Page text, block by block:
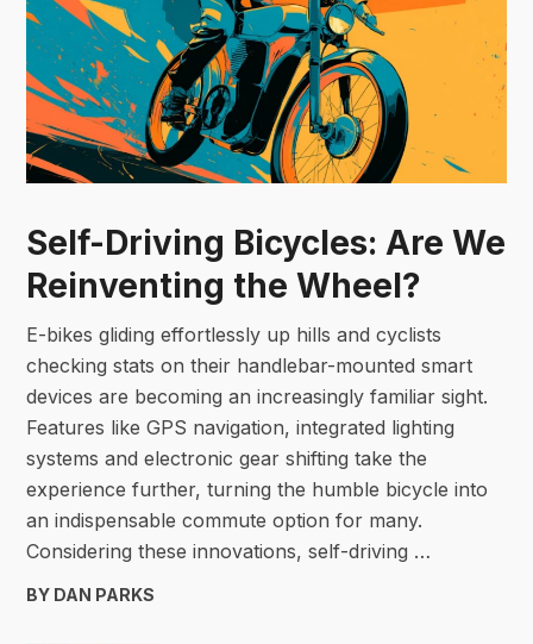
Self-Driving Bicycles: Are We
Reinventing the Wheel?
E-bikes gliding effortlessly up hills and cyclists
checking stats on their handlebar-mounted smart
devices are becoming an increasingly familiar sight.
Features like GPS navigation, integrated lighting
systems and electronic gear shifting take the
experience further, turning the humble bicycle into
an indispensable commute option for many.
Considering these innovations, self-driving …
BY DAN PARKS